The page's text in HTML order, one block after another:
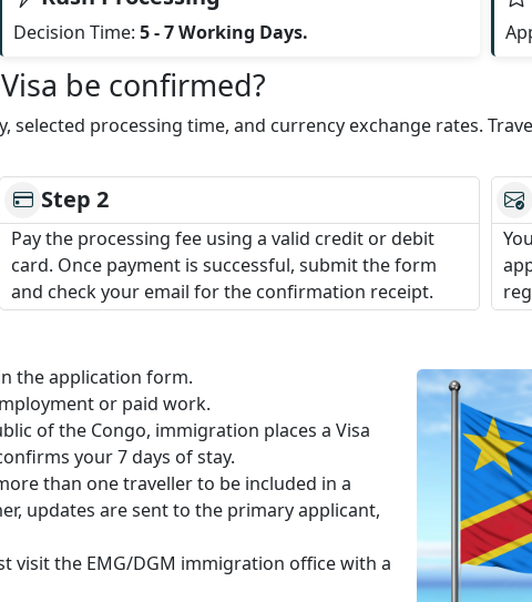
Decision Time:5 - 7 Working Days.
be confirmed?
selected processing time, and currency exchange rates.
Step 2
Pay the processing fee using a valid credit or debit
card. Once payment is successful, submit the form
and check your email for the confirmation receipt.
the application form.
or paid work.
of the Congo, immigration places a Visa
your 7 days of stay.
than one traveller to be included in a
updates are sent to the primary applicant,
visit the EMG/DGM immigration office with a